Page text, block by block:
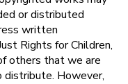
or distributed
written
Rights for Children,
others that we are
However,